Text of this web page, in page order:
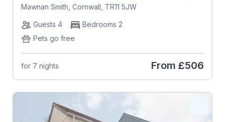
Mawnan Smith, Cornwall, TR11 5JW
Guests 4
Bedrooms 2
Pets go free
for 7 nights From £506